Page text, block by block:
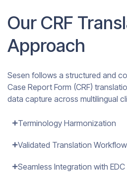
Our CRF
Approach
Sesen follows a structured and
Case Report Form (CRF)
data capture across multilingual
Terminology Harmonization
Validated Translation
Seamless Integration with